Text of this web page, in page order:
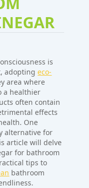
is
adoptingeco-
area where
a healthier
often contain
effects
One
alternative for
article will delve
for bathroom
tips to
bathroom